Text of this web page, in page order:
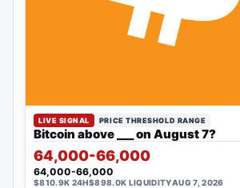
LIVE SIGNAL PRICE THRESHOLD RANGE
Bitcoin above ___ on August 7?
64,000-66,000
64,000-66,000
$810.9K 24H$898.0K LIQUIDITYAUG 7, 2026